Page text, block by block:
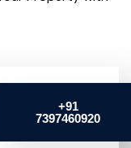
+91
7397460920